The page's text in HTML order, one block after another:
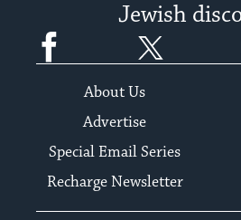
Jewish
Facebook
About Us
Advertise
Special Email Series
Recharge Newsletter